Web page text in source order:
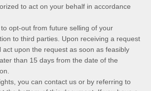
to act on your behalf in accordance
opt-out from future selling of your
to third parties. Upon receiving a request
act upon the request as soon as feasibly
than 15 days from the date of the
you can contact us or by referring to